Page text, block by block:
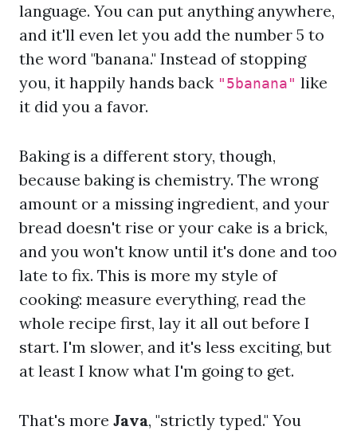
language. You can put anything anywhere,
and it'll even let you add the number 5 to
the word "banana." Instead of stopping
you, it happily hands back "5banana" like
it did you a favor.
Baking is a different story, though,
because baking is chemistry. The wrong
amount or a missing ingredient, and your
bread doesn't rise or your cake is a brick,
and you won't know until it's done and too
late to fix. This is more my style of
cooking: measure everything, read the
whole recipe first, lay it all out before I
start. I'm slower, and it's less exciting, but
at least I know what I'm going to get.
That's more Java, "strictly typed." You